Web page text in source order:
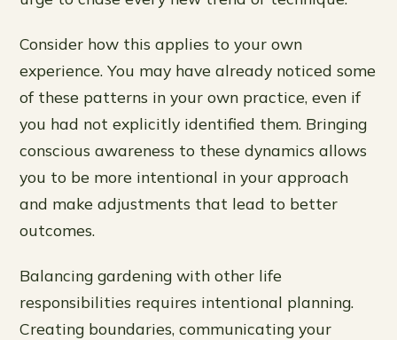
Consider how this applies to your own
experience. You may have already noticed some
of these patterns in your own practice, even if
you had not explicitly identified them. Bringing
conscious awareness to these dynamics allows
you to be more intentional in your approach
and make adjustments that lead to better
outcomes.
Balancing gardening with other life
responsibilities requires intentional planning.
Creating boundaries, communicating your